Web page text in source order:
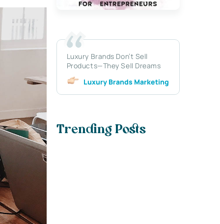
Luxury Brands Don’t Sell
Products—They Sell Dreams
Luxury Brands Marketing
Trending Posts